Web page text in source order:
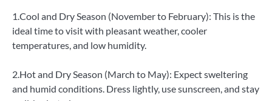
1.Cool and Dry Season (November to February): This is the
ideal time to visit with pleasant weather, cooler
temperatures, and low humidity.
2.Hot and Dry Season (March to May): Expect sweltering
and humid conditions. Dress lightly, use sunscreen, and stay